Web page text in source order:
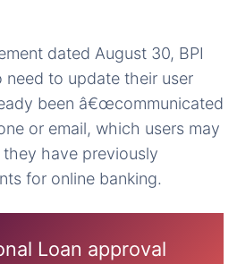
dated August 30, BPI
to update their user
been â€œcommunicated
or email, which users may
have previously
for online banking.
Loan approval